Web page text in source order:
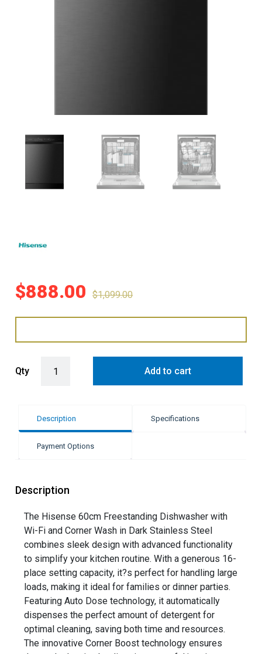
$888.00 $1,099.00
Qty Add to cart
Description Specifications
Payment Options
Description
The Hisense 60cm Freestanding Dishwasher with
Wi-Fi and Corner Wash in Dark Stainless Steel
combines sleek design with advanced functionality
to simplify your kitchen routine. With a generous 16-
place setting capacity, it?s perfect for handling large
loads, making it ideal for families or dinner parties.
Featuring Auto Dose technology, it automatically
dispenses the perfect amount of detergent for
optimal cleaning, saving both time and resources.
The innovative Corner Boost technology ensures